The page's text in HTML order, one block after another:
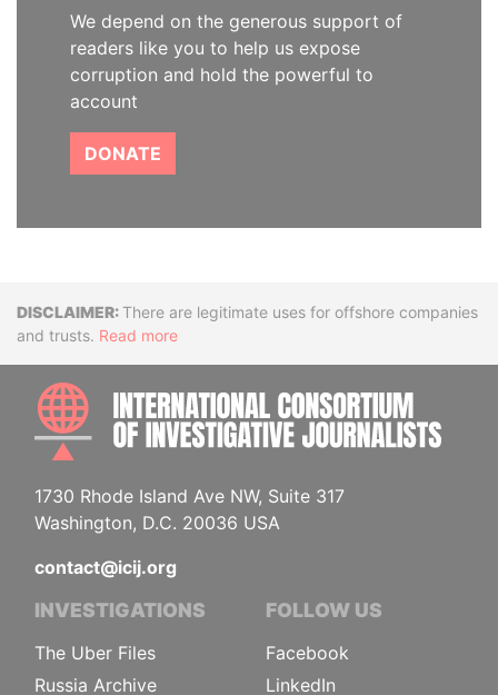
We depend on the generous support of
readers like you to help us expose
corruption and hold the powerful to
account
DONATE
DisclaimerThere are legitimate uses for offshore companies
and trusts. Read more
1730 Rhode Island Ave NW, Suite 317
Washington, D.C. 20036 USA
contact@icij.org
INVESTIGATIONS
The Uber Files
Russia Archive
FOLLOW US
Facebook
LinkedIn